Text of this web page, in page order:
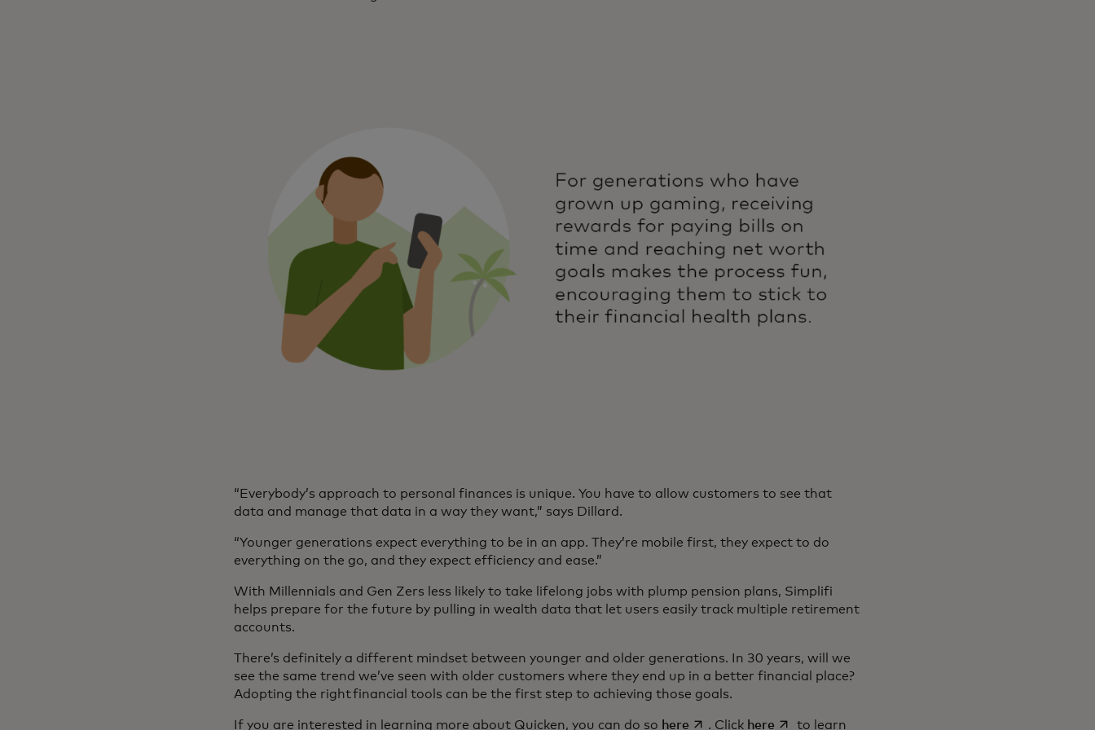
“Everybody’s approach to personal finances is unique. You have to allow customers to see that
data and manage that data in a way they want,” says Dillard.
“Younger generations expect everything to be in an app. They’re mobile first, they expect to do
everything on the go, and they expect efficiency and ease.”
With Millennials and Gen Zers less likely to take lifelong jobs with plump pension plans, Simplifi
helps prepare for the future by pulling in wealth data that let users easily track multiple retirement
accounts.
There’s definitely a different mindset between younger and older generations. In 30 years, will we
see the same trend we’ve seen with older customers where they end up in a better financial place?
Adopting the right financial tools can be the first step to achieving those goals.
If you are interested in learning more about Quicken, you can do so hereopens in a new tab
. Click hereopens in a new tab
to learn